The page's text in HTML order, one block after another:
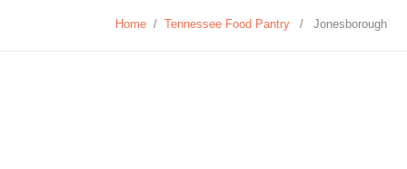
Home / Tennessee Food Pantry / Jonesborough